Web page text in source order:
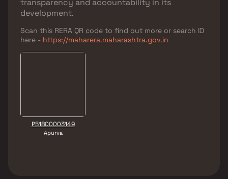
development.
Scan this RERA QR code to find out more or search ID
here - https://maharera.maharashtra.gov.in
P51800003149
Apurva